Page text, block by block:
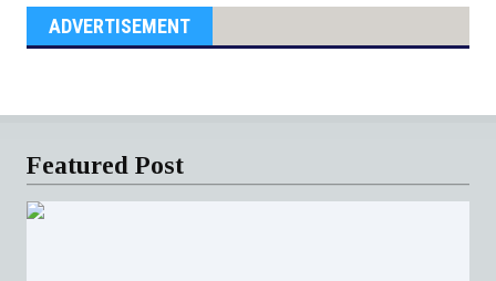
ADVERTISEMENT
Featured Post